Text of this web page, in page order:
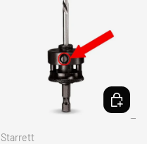
Starrett
ADD TO